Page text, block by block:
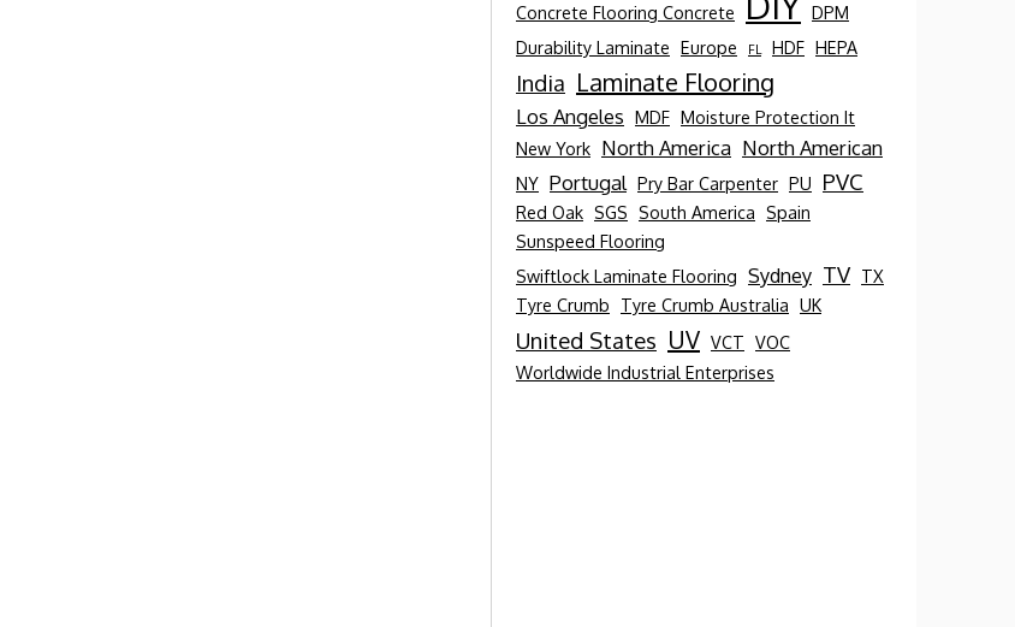
Concrete Flooring Concrete
DPM
Durability Laminate Europe FL HDF HEPA
India Laminate Flooring
Los Angeles MDF Moisture Protection It
New York North America North American
NY Portugal Pry Bar Carpenter PU PVC
Red Oak SGS South America Spain
Sunspeed Flooring
Swiftlock Laminate Flooring Sydney TV TX
Tyre Crumb
Tyre Crumb Australia UK
United States UV VCT VOC
Worldwide Industrial Enterprises